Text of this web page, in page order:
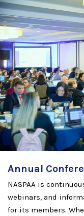
Annual
NASPAA is
webinars, and
for its members.